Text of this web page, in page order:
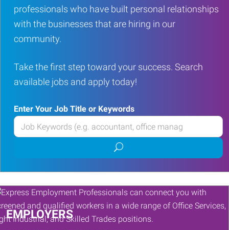
professionals who have built personal relationships
with the businesses that are hiring in our
community.
Take the first step toward your success. Search
available jobs and apply today!
Enter Your Job Title or Keywords
Enter
your
or
Keywords
Submit
job
search
EMPLOYERS